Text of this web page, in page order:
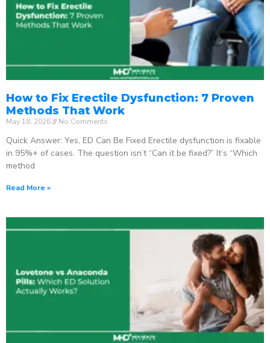
How to Fix Erectile Dysfunction: 7 Proven
Methods That Work
May 18, 2026 No Comments
Quick Answer: Yes, ED Can Be Fixed Erectile dysfunction is fixable
in 95%+ of cases. The question isn’t “Can it be fixed?” It’s “Which
method
Read More »